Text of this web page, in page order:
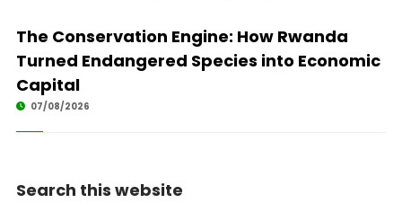
The Conservation Engine: How Rwanda
Turned Endangered Species into Economic
Capital
07/08/2026
Search this website